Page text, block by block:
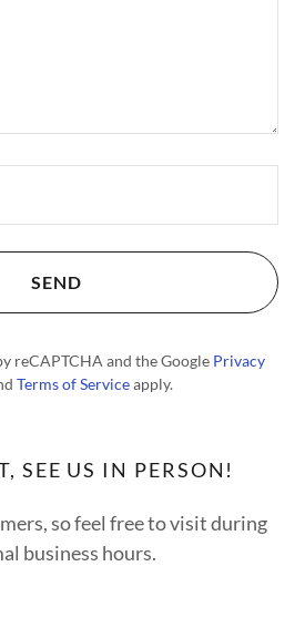
SEND
reCAPTCHA and the Google Privacy
Terms of Serviceapply.
SEE US IN PERSON!
so feel free to visit during
business hours.